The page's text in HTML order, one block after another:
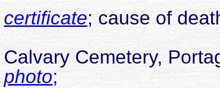
certificate; cause of
Calvary Cemetery,
photo;